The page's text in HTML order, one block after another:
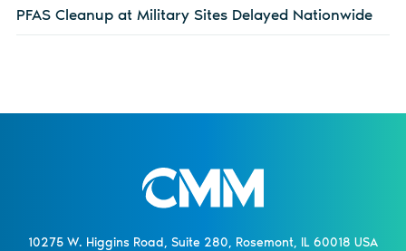
PFAS Cleanup at Military Sites Delayed Nationwide
10275 W. Higgins Road, Suite 280, Rosemont, IL 60018 USA